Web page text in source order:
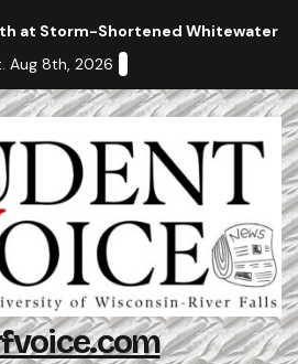
at Storm-Shortened Whitewater
Aug 8th, 2026